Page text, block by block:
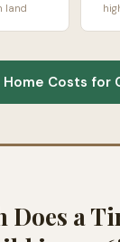
land
Home Costs for
Does a